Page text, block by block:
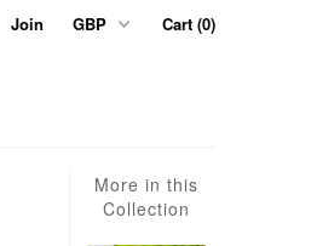
Join Cart (0)
More in this
Collection